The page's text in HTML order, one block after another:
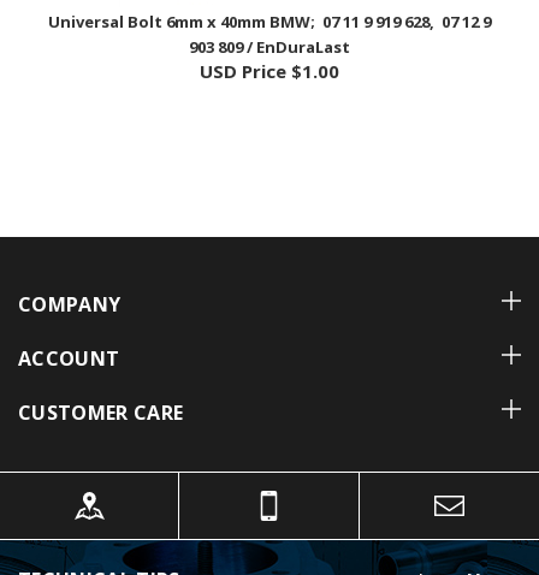
903 809 / EnDuraLast
USD Price $1.00
TECHNICAL TIPS Learn More »